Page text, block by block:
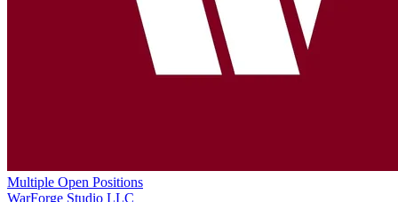
Multiple Open Positions
WarForge Studio LLC